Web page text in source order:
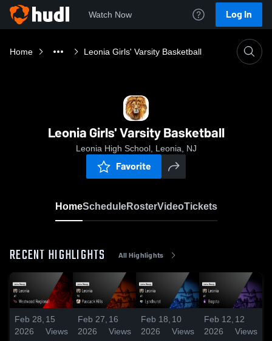
Watch Now Log In
Home Leonia Girls' Varsity Basketball
Leonia Girls' Varsity Basketball
Leonia High School, Leonia, NJ
Favorite
HomeScheduleRosterVideoTickets
RECENT HIGHLIGHTS All Highlights
Feb 28,
2026
15
Views
Feb 27,
2026
16
Views
Feb 18,
2026
10
Views
Feb 12,
2026
12
Views